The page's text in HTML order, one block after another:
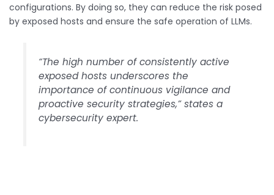
configurations. By doing so, they can reduce the risk posed
by exposed hosts and ensure the safe operation of LLMs.
“The high number of consistently active
exposed hosts underscores the
importance of continuous vigilance and
proactive security strategies,” states a
cybersecurity expert.